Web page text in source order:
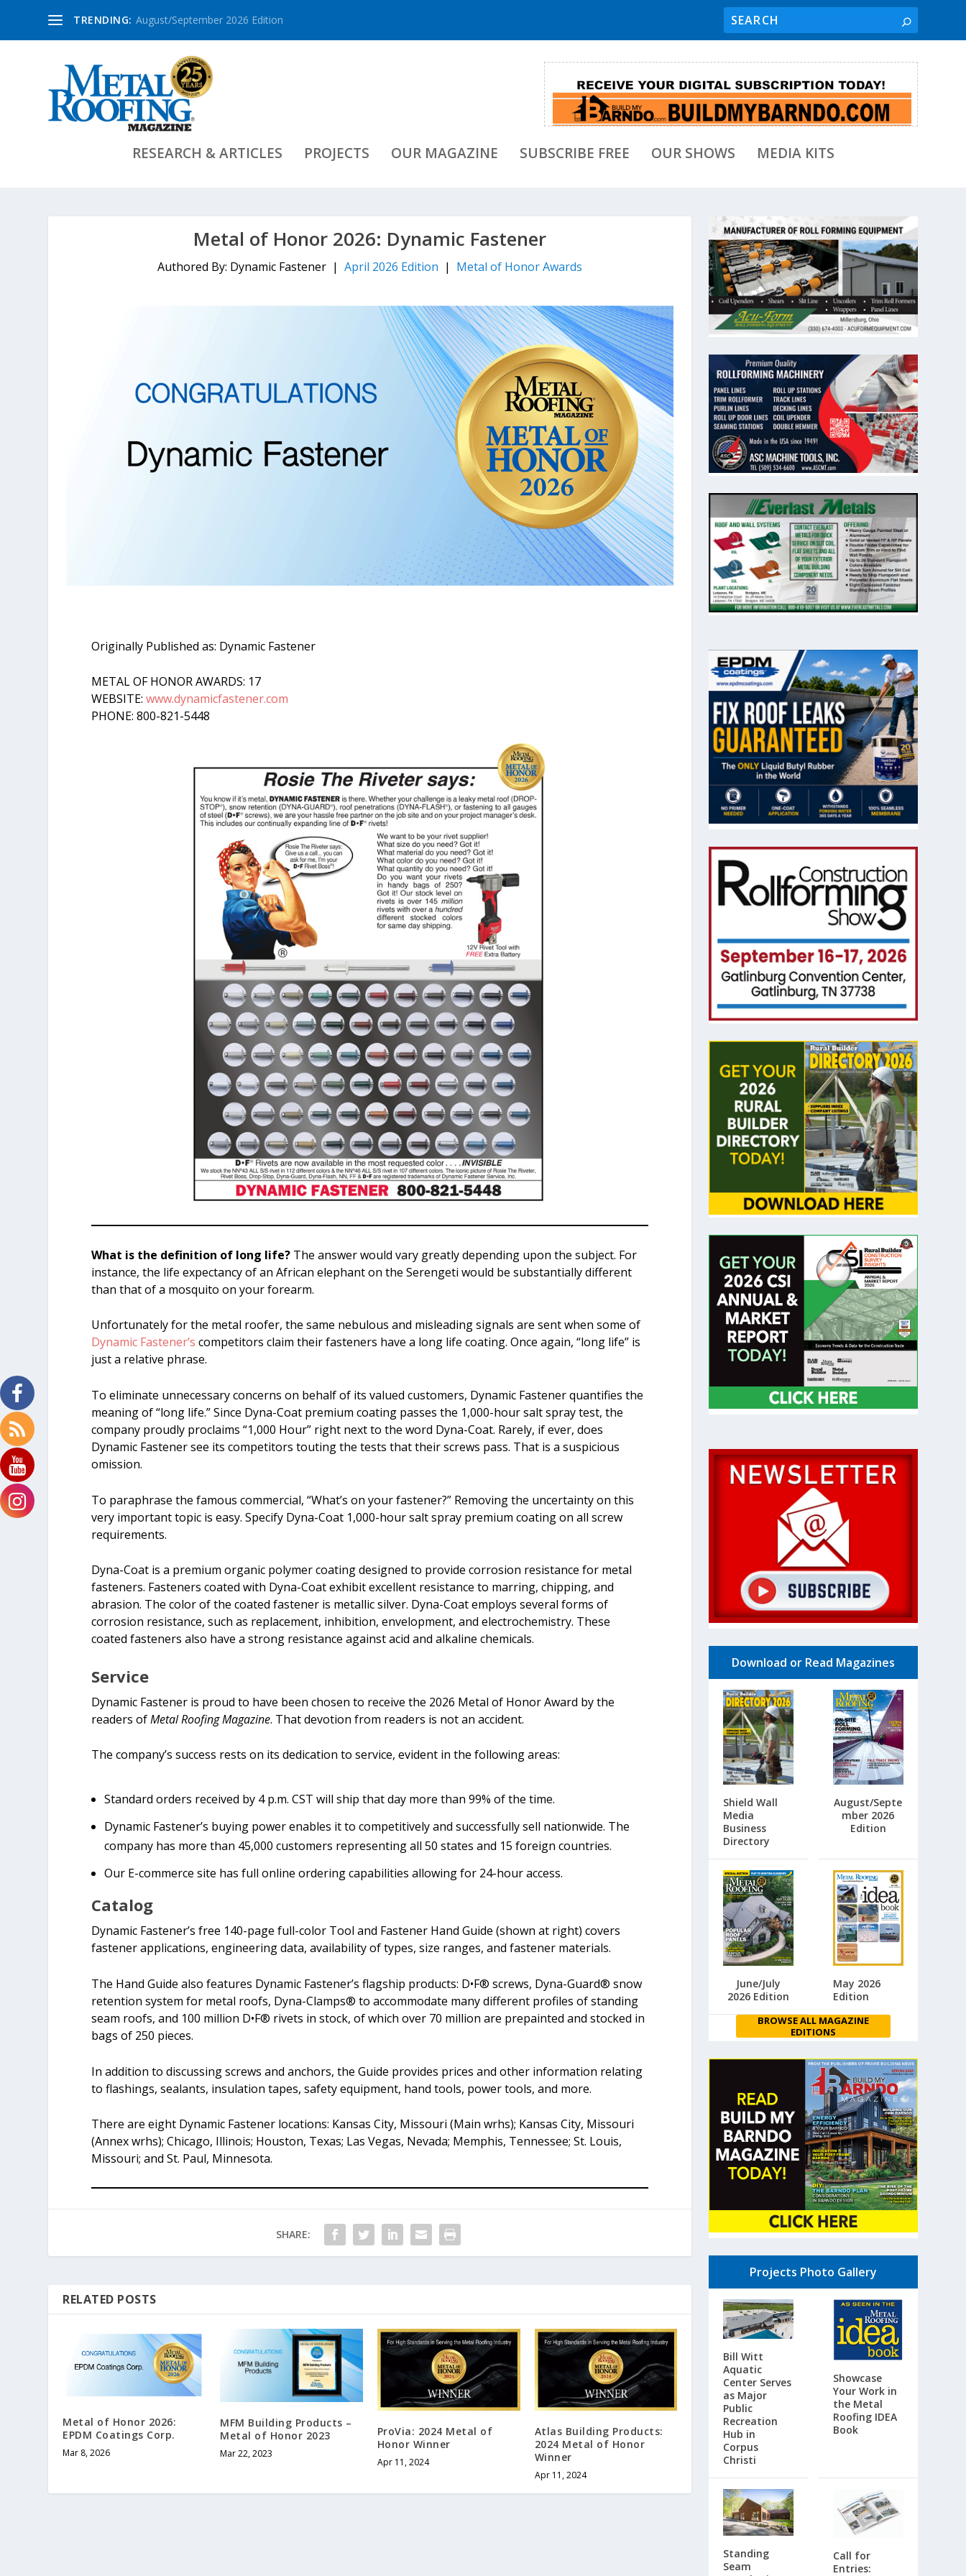
TRENDING: August/September 2026 Edition
RESEARCH & ARTICLES PROJECTS OUR MAGAZINE SUBSCRIBE FREE OUR SHOWS MEDIA KITS
Metal of Honor 2026: Dynamic Fastener
Authored By: Dynamic Fastener |April 2026 Edition | Metal of Honor Awards
Originally Published as: Dynamic Fastener
METAL OF HONOR AWARDS: 17
WEBSITE:www.dynamicfastener.com
PHONE: 800-821-5448
What is the definition of long life? The answer would vary greatly depending upon the subject. For
instance, the life expectancy of an African elephant on the Serengeti would be substantially different
than that of a mosquito on your forearm.
Unfortunately for the metal roofer, the same nebulous and misleading signals are sent when some of
Dynamic Fastener’scompetitors claim their fasteners have a long life coating. Once again, “long life” is
just a relative phrase.
To eliminate unnecessary concerns on behalf of its valued customers, Dynamic Fastener quantifies the
meaning of “long life.” Since Dyna-Coat premium coating passes the 1,000-hour salt spray test, the
company proudly proclaims “1,000 Hour” right next to the word Dyna-Coat. Rarely, if ever, does
Dynamic Fastener see its competitors touting the tests that their screws pass. That is a suspicious
omission.
To paraphrase the famous commercial, “What’s on your fastener?” Removing the uncertainty on this
very important topic is easy. Specify Dyna-Coat 1,000-hour salt spray premium coating on all screw
requirements.
Dyna-Coat is a premium organic polymer coating designed to provide corrosion resistance for metal
fasteners. Fasteners coated with Dyna-Coat exhibit excellent resistance to marring, chipping, and
abrasion. The color of the coated fastener is metallic silver. Dyna-Coat employs several forms of
corrosion resistance, such as replacement, inhibition, envelopment, and electrochemistry. These
coated fasteners also have a strong resistance against acid and alkaline chemicals.
Service
Dynamic Fastener is proud to have been chosen to receive the 2026 Metal of Honor Award by the
readers ofMetal Roofing Magazine. That devotion from readers is not an accident.
The company’s success rests on its dedication to service, evident in the following areas:
Standard orders received by 4 p.m. CST will ship that day more than 99% of the time.
Dynamic Fastener’s buying power enables it to competitively and successfully sell nationwide. The
company has more than 45,000 customers representing all 50 states and 15 foreign countries.
Our E-commerce site has full online ordering capabilities allowing for 24-hour access.
Catalog
Dynamic Fastener’s free 140-page full-color Tool and Fastener Hand Guide (shown at right) covers
fastener applications, engineering data, availability of types, size ranges, and fastener materials.
The Hand Guide also features Dynamic Fastener’s flagship products: D•F® screws, Dyna-Guard® snow
retention system for metal roofs, Dyna-Clamps® to accommodate many different profiles of standing
seam roofs, and 100 million D•F® rivets in stock, of which over 70 million are prepainted and stocked in
bags of 250 pieces.
In addition to discussing screws and anchors, the Guide provides prices and other information relating
to flashings, sealants, insulation tapes, safety equipment, hand tools, power tools, and more.
There are eight Dynamic Fastener locations: Kansas City, Missouri (Main wrhs); Kansas City, Missouri
(Annex wrhs); Chicago, Illinois; Houston, Texas; Las Vegas, Nevada; Memphis, Tennessee; St. Louis,
Missouri; and St. Paul, Minnesota.
SHARE:
RELATED POSTS
Metal of Honor 2026:
EPDM Coatings Corp.
Mar 8, 2026
MFM Building Products –
Metal of Honor 2023
Mar 22, 2023
ProVia: 2024 Metal of
Honor Winner
Apr 11, 2024
Atlas Building Products:
2024 Metal of Honor
Winner
Apr 11, 2024
Download or Read Magazines
Shield Wall
Media
Business
Directory
August/Septe
mber 2026
Edition
June/July
2026 Edition
May 2026
Edition
BROWSE ALL MAGAZINE
EDITIONS
Projects Photo Gallery
Bill Witt
Aquatic
Center Serves
as Major
Public
Recreation
Hub in
Corpus
Christi
Showcase
Your Work in
the Metal
Roofing IDEA
Book
Standing
Seam
Call for
Entries: